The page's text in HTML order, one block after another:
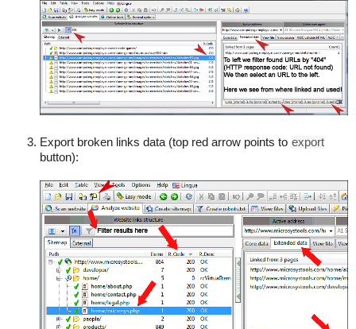
Export broken links data (top red arrow points to export
button):